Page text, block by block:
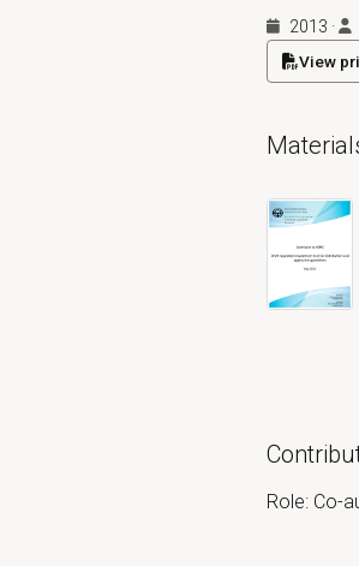
2013 ·
View
(opens in
Role: Co-